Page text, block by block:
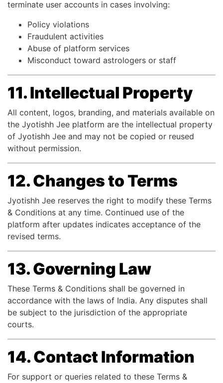
terminate user accounts in cases involving:
Policy violations
Fraudulent activities
Abuse of platform services
Misconduct toward astrologers or staff
11. Intellectual Property
All content, logos, branding, and materials available on
the Jyotishh Jee platform are the intellectual property
of Jyotishh Jee and may not be copied or reused
without permission.
12. Changes to Terms
Jyotishh Jee reserves the right to modify these Terms
& Conditions at any time. Continued use of the
platform after updates indicates acceptance of the
revised terms.
13. Governing Law
These Terms & Conditions shall be governed in
accordance with the laws of India. Any disputes shall
be subject to the jurisdiction of the appropriate
courts.
14. Contact Information
For support or queries related to these Terms &